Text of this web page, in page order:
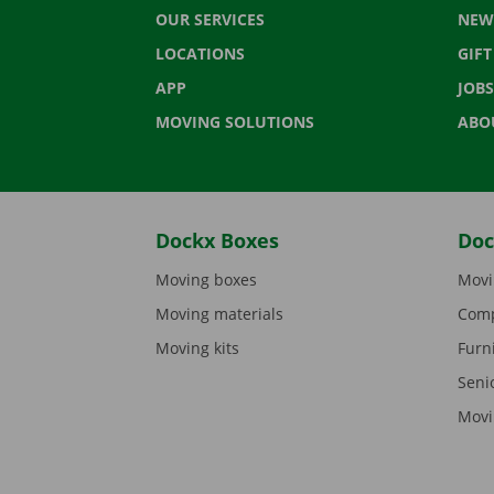
OUR SERVICES
LOCATIONS
APP
MOVING SOLUTIONS
JOBS
Dockx Boxes
Moving boxes
Moving materials
Moving kits